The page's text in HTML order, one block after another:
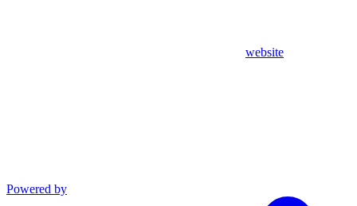
website
Powered by